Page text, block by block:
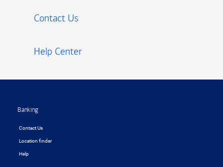
Contact Us
Help Center
Banking
Contact Us
Location finder
Help